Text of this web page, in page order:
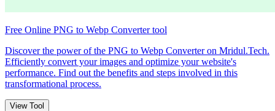
Free Online PNG to Webp Converter tool
Discover the power of the PNG to Webp Converter on Mridul.Tech.
Efficiently convert your images and optimize your website's
performance. Find out the benefits and steps involved in this
transformational process.
View Tool